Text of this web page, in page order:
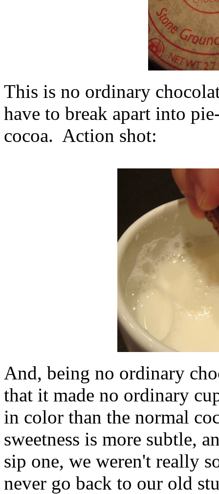
This is no ordinary
have to break apart into
cocoa. Action shot:
And, being no ordinary
that it made no ordinary
in color than the normal
sweetness is more subtle,
sip one, we weren't really
never go back to our old